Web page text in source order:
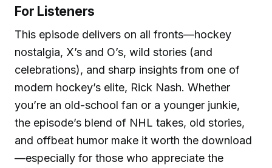
For Listeners
This episode delivers on all fronts—hockey
nostalgia, X’s and O’s, wild stories (and
celebrations), and sharp insights from one of
modern hockey’s elite, Rick Nash. Whether
you’re an old-school fan or a younger junkie,
the episode’s blend of NHL takes, old stories,
and offbeat humor make it worth the download
—especially for those who appreciate the